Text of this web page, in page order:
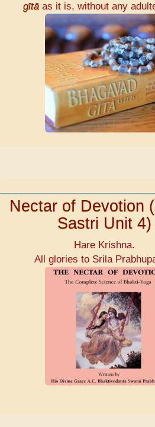
gītā as it is, without any
Nectar of Devotion
Sastri Unit 4)
Hare Krishna.
All glories to Srila